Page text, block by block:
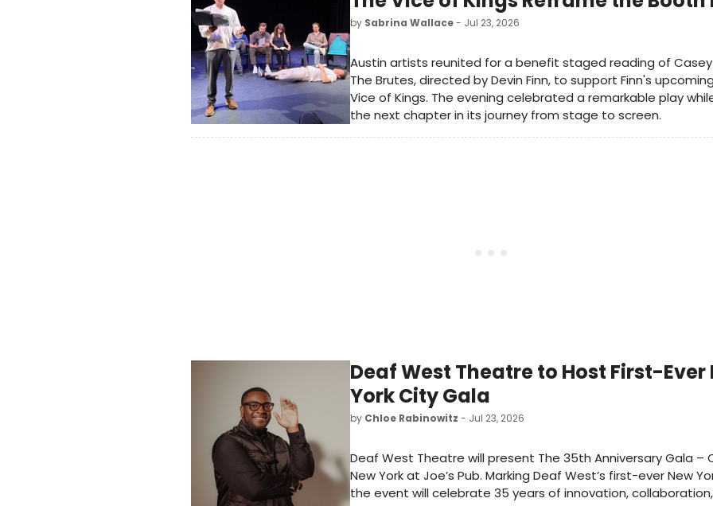
by Sabrina Wallace- Jul 23, 2026
Austin artists reunited for a benefit staged reading of
The Brutes, directed by Devin Finn, to support Finn's
Vice of Kings. The evening celebrated a remarkable play
the next chapter in its journey from stage to screen.
Deaf West Theatre to Host First-Ever
York City Gala
by Chloe Rabinowitz - Jul 23, 2026
Deaf West Theatre will present The 35th Anniversary Gala –
New York at Joe’s Pub. Marking Deaf West’s first-ever New
the event will celebrate 35 years of innovation,